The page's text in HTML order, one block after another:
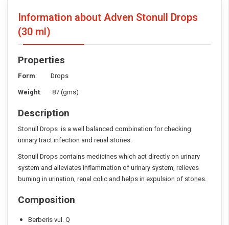
Information about Adven Stonull Drops
(30 ml)
Properties
Form: Drops
Weight: 87 (gms)
Description
Stonull Drops is a well balanced combination for checking
urinary tract infection and renal stones.
Stonull Drops contains medicines which act directly on urinary
system and alleviates inflammation of urinary system, relieves
burning in urination, renal colic and helps in expulsion of stones.
Composition
Berberis vul. Q